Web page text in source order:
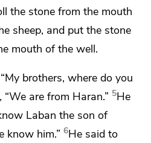
the stone from the mouth
sheep, and put the stone
mouth of the well.
brothers, where do you
“We are from Haran.” 5He
Laban the son of
know him.” 6He said to